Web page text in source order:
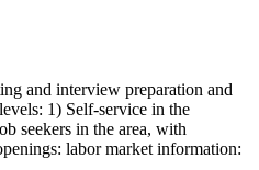
and interview preparation and
1) Self-service in the
seekers in the area, with
labor market information: